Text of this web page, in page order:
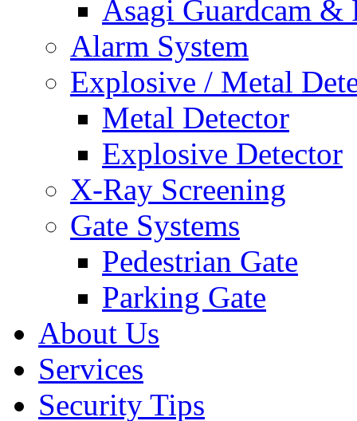
Asagi Guardcam &
Alarm System
Explosive / Metal
Metal Detector
Explosive Detector
X-Ray Screening
Gate Systems
Pedestrian Gate
Parking Gate
About Us
Services
Security Tips